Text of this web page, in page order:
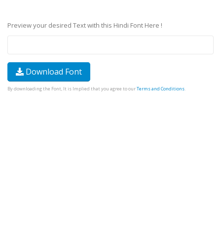
Preview your desired Text with this Hindi Font Here !
Download Font
By downloading the Font, It is Implied that you agree to ourTerms and Conditions.